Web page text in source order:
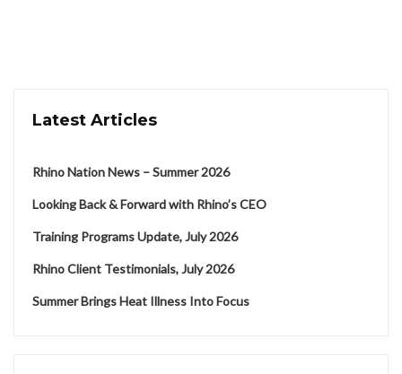
Latest Articles
Rhino Nation News – Summer 2026
Looking Back & Forward with Rhino’s CEO
Training Programs Update, July 2026
Rhino Client Testimonials, July 2026
Summer Brings Heat Illness Into Focus